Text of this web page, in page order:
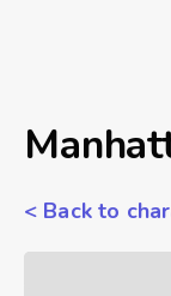
< Back to